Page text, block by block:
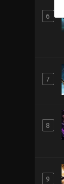
6
7
8
9